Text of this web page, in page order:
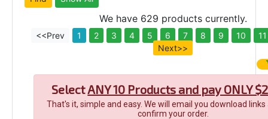
We have 629 products currently.
<<Prev 1 2 3 4 5 6 7 8 9 10
11
Next>>
SelectANY 10 Products and pay ONLY
That's it, simple and easy. We will email you download
confirm your order.